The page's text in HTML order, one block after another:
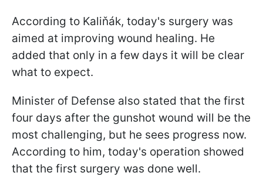
According to Kaliňák, today's surgery was
aimed at improving wound healing. He
added that only in a few days it will be clear
what to expect.
Minister of Defense also stated that the first
four days after the gunshot wound will be the
most challenging, but he sees progress now.
According to him, today's operation showed
that the first surgery was done well.